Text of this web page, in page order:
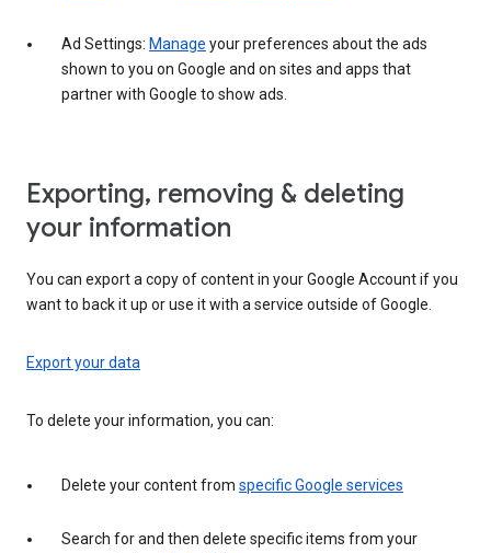
Ad Settings: Manage your preferences about the ads
shown to you on Google and on sites and apps that
partner with Google to show ads.
Exporting, removing & deleting
your information
You can export a copy of content in your Google Account if you
want to back it up or use it with a service outside of Google.
Export your data
To delete your information, you can:
Delete your content from specific Google services
Search for and then delete specific items from your